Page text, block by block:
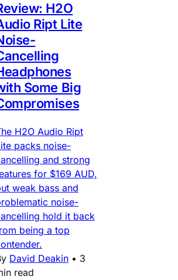
H2O
Ript Lite
Some Big
H2O Audio Ript
packs noise-
and strong
for $169 AUD,
weak bass and
noise-
hold it back
being a top
David Deakin • 3
read